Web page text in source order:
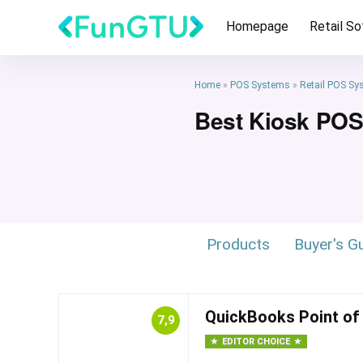
Homepage Retail
Home » POS Systems » Retail POS
Best Kiosk
Products Buyer's
7,9 QuickBooks Point of
EDITOR CHOICE